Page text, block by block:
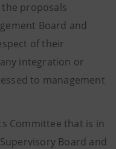
proposals
Board and
of their
integration or
to management
Committee that is in
Board and